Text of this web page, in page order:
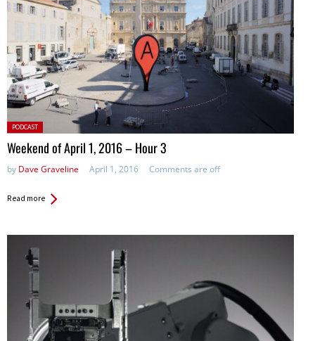
Posted
in:
PODCAST
Weekend of April 1, 2016 – Hour 3
by Dave Graveline April 1, 2016 Comments are off
Read more